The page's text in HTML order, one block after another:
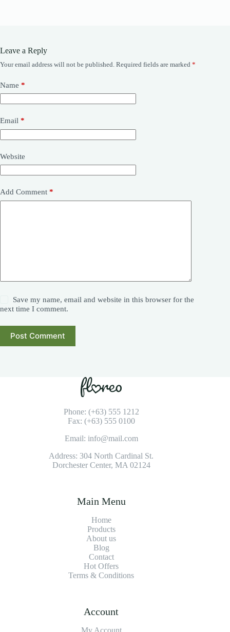
Leave a Reply
Your email address will not be published. Required fields are marked *
Name *
Email *
Website
Add Comment *
Save my name, email and website in this browser for the
next time I comment.
Post Comment
Phone: (+63) 555 1212
Fax: (+63) 555 0100
Email: info@mail.com
Address: 304 North Cardinal St.
Dorchester Center, MA 02124
Main Menu
Home
Products
About us
Blog
Contact
Hot Offers
Terms & Conditions
Account
My Account